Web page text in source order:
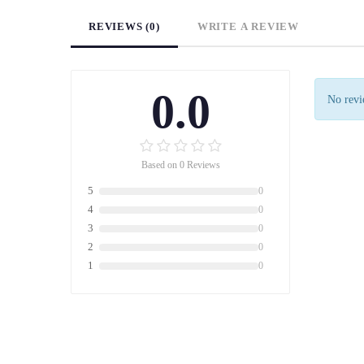
REVIEWS (0) WRITE A REVIEW
0.0
Based on 0 Reviews
5 0
4 0
3 0
2 0
1 0
No